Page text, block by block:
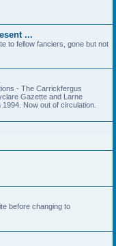
...
to fellow fanciers, gone but not
- The Carrickfergus
Gazette and Larne
Now out of circulation.
before changing to